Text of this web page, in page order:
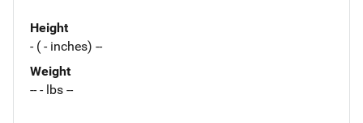
Height
- ( - inches) --
Weight
-- - lbs --